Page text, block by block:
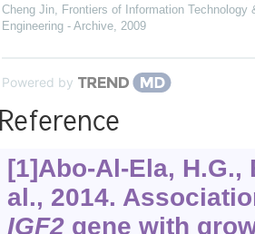
Cheng Jin, Frontiers of Information Technology
Engineering - Archive, 2009
Powered by
[1]Abo-Al-Ela, H.G.,
al., 2014.
IGF2gene with